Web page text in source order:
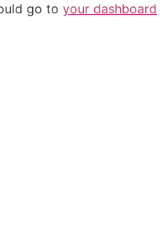
go to your dashboard